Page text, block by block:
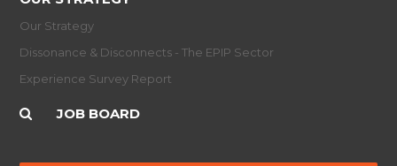
Our Strategy
Dissonance & Disconnects - The EPIP Sector
Experience Survey Report
JOB BOARD